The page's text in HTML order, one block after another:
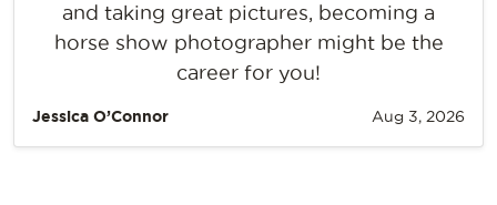
and taking great pictures, becoming a
horse show photographer might be the
career for you!
Jessica O’Connor Aug 3, 2026